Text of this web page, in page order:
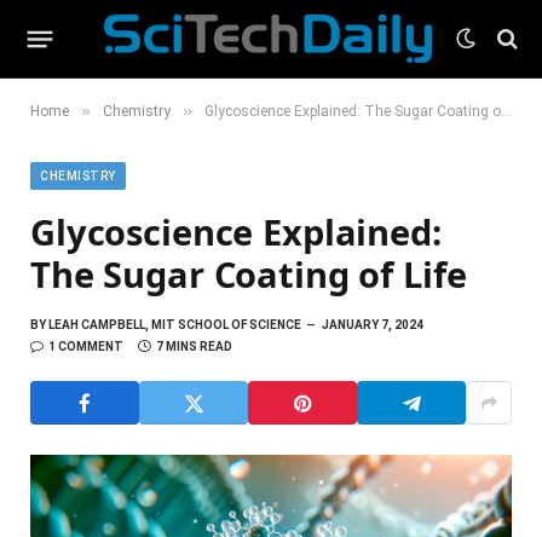
Home » Chemistry » Glycoscience Explained: The Sugar Coating of Life
CHEMISTRY
Glycoscience Explained:
The Sugar Coating of Life
BYLEAH CAMPBELL, MIT SCHOOL OF SCIENCE
JANUARY 7, 2024
1 COMMENT
7 MINS READ